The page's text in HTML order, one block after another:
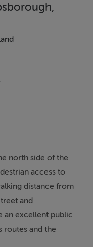
north side of the
access to
distance from
and
an excellent public
routes and the